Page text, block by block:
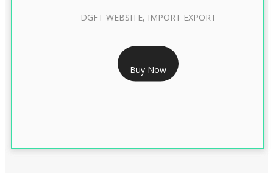
RS 2399/- Only
DGFT DIGITAL SIGNATURE 2 Year
DGFT WEBSITE, IMPORT EXPORT
Buy Now